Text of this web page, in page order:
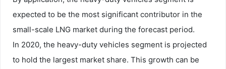
expected to be the most significant contributor in the
small-scale LNG market during the forecast period.
In 2020, the heavy-duty vehicles segment is projected
to hold the largest market share. This growth can be